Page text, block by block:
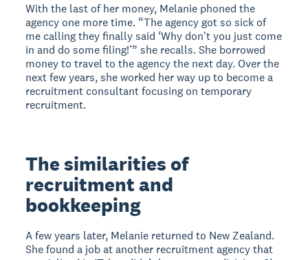
With the last of her money, Melanie phoned the
agency one more time. “The agency got so sick of
me calling they finally said ‘Why don't you just come
in and do some filing!’” she recalls. She borrowed
money to travel to the agency the next day. Over the
next few years, she worked her way up to become a
recruitment consultant focusing on temporary
recruitment.
The similarities of
recruitment and
bookkeeping
A few years later, Melanie returned to New Zealand.
She found a job at another recruitment agency that